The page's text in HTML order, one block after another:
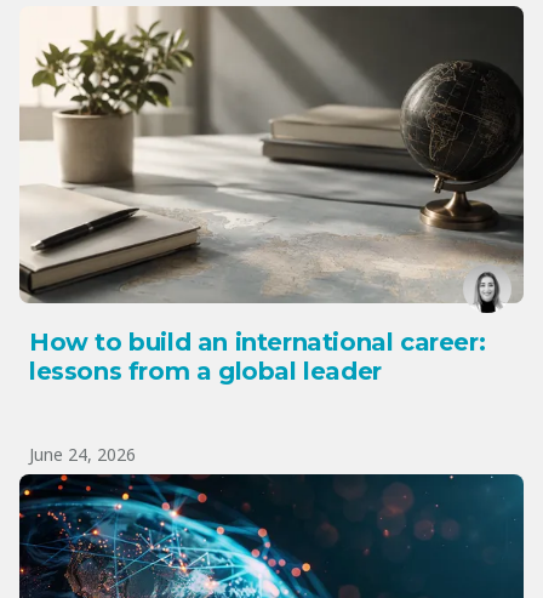
How to build an international career:
lessons from a global leader
June 24, 2026